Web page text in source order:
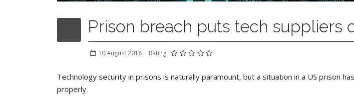
Prison breach puts tech suppliers
10 August 2018 Rating:
Technology security in prisons is naturally paramount, but a situation in a US prison
properly.